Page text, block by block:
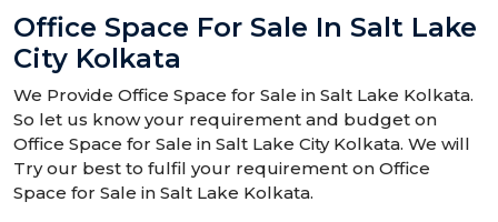
Office Space For Sale In Salt Lake
City Kolkata
We Provide Office Space for Sale in Salt Lake Kolkata.
So let us know your requirement and budget on
Office Space for Sale in Salt Lake City Kolkata. We will
Try our best to fulfil your requirement on Office
Space for Sale in Salt Lake Kolkata.